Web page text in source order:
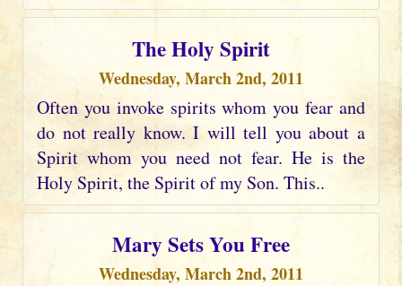
The Holy Spirit
Wednesday, March 2nd, 2011
Often you invoke spirits whom you fear and
do not really know. I will tell you about a
Spirit whom you need not fear. He is the
Holy Spirit, the Spirit of my Son. This..
Mary Sets You Free
Wednesday, March 2nd, 2011